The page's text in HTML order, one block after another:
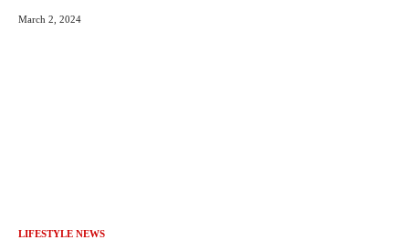
March 2, 2024
LIFESTYLE NEWS